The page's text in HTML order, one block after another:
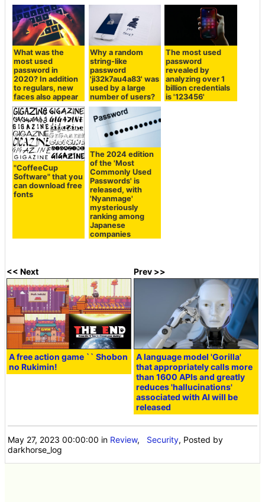
What was the
most used
password in
2020? In addition
to regulars, new
faces also appear
Why a random
string-like
password
'ji32k7au4a83' was
used by a large
number of users?
The most used
password
revealed by
analyzing over 1
billion credentials
is '123456'
"CoffeeCup
Software" that you
can download free
fonts
The 2024 edition
of the 'Most
Commonly Used
Passwords' is
released, with
'Nyanmage'
mysteriously
ranking among
Japanese
companies
<< Next
A free action game `` Shobon
no Rukimin!
Prev >>
A language model 'Gorilla'
that appropriately calls more
than 1600 APIs and greatly
reduces 'hallucinations'
associated with AI will be
released
May 27, 2023 00:00:00 in Review, Security, Posted by
darkhorse_log